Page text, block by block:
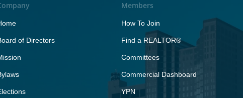
of Directors
Members
How To Join
Find a REALTOR®
Committees
Commercial Dashboard
YPN